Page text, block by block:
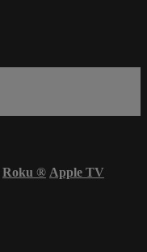
Roku ® Apple TV